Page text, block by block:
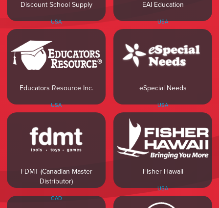
Discount School Supply
USA
EAI Education
USA
Educators Resource Inc.
USA
eSpecial Needs
USA
FDMT (Canadian Master
Distributor)
CAD
Fisher Hawaii
USA